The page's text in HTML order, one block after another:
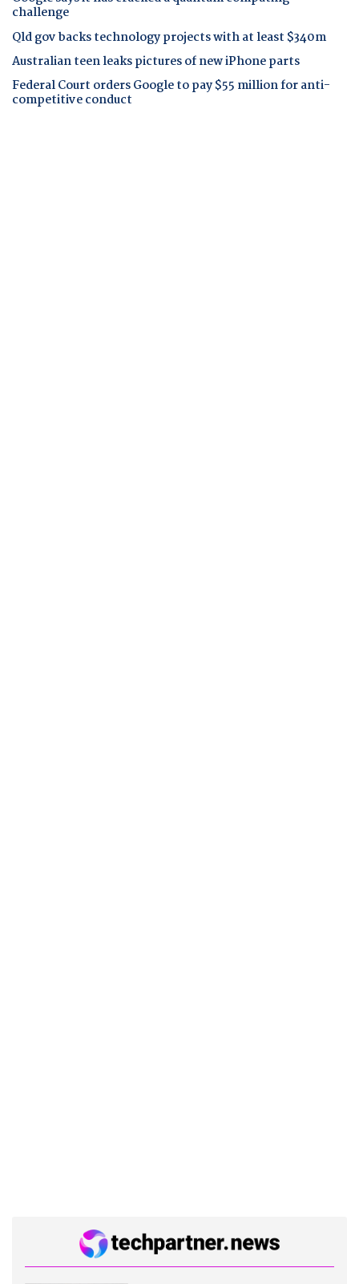
challenge
Qld gov backs technology projects with at least $340m
Australian teen leaks pictures of new iPhone parts
Federal Court orders Google to pay $55 million for anti-
competitive conduct